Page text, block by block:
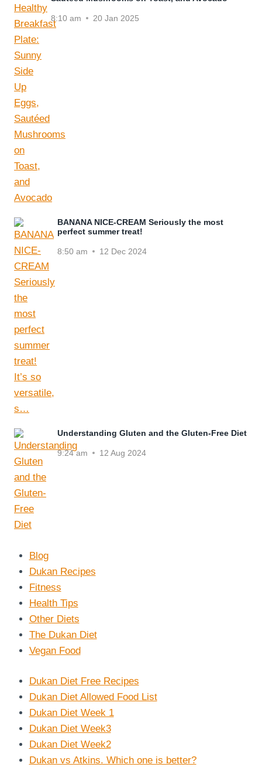
8:10 am 20 Jan 2025
BANANA NICE-CREAM Seriously the most
perfect summer treat!
8:50 am 12 Dec 2024
Understanding Gluten and the Gluten-Free Diet
9:24 am 12 Aug 2024
Blog
Dukan Recipes
Fitness
Health Tips
Other Diets
The Dukan Diet
Vegan Food
Dukan Diet Free Recipes
Dukan Diet Allowed Food List
Dukan Diet Week 1
Dukan Diet Week3
Dukan Diet Week2
Dukan vs Atkins. Which one is better?